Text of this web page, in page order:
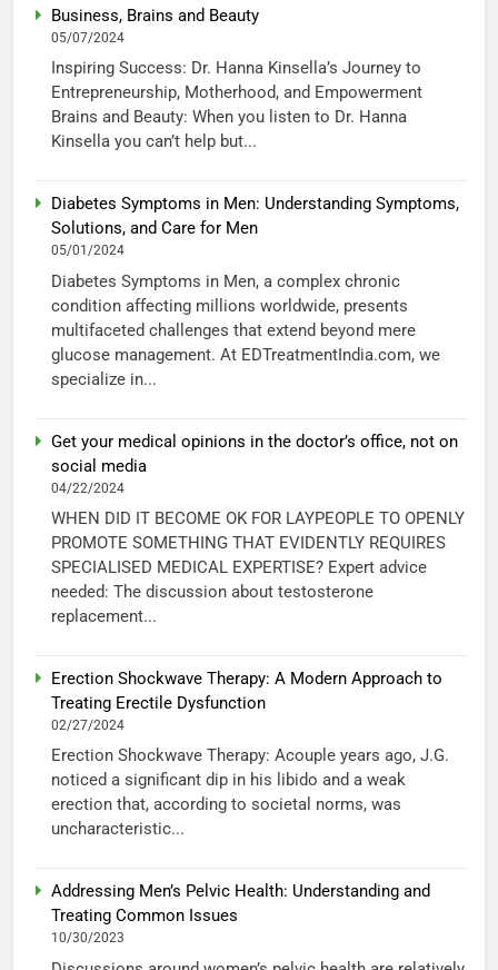
Business, Brains and Beauty
05/07/2024
Inspiring Success: Dr. Hanna Kinsella’s Journey to
Entrepreneurship, Motherhood, and Empowerment
Brains and Beauty: When you listen to Dr. Hanna
Kinsella you can’t help but...
Diabetes Symptoms in Men: Understanding Symptoms,
Solutions, and Care for Men
05/01/2024
Diabetes Symptoms in Men, a complex chronic
condition affecting millions worldwide, presents
multifaceted challenges that extend beyond mere
glucose management. At EDTreatmentIndia.com, we
specialize in...
Get your medical opinions in the doctor’s office, not on
social media
04/22/2024
WHEN DID IT BECOME OK FOR LAYPEOPLE TO OPENLY
PROMOTE SOMETHING THAT EVIDENTLY REQUIRES
SPECIALISED MEDICAL EXPERTISE? Expert advice
needed: The discussion about testosterone
replacement...
Erection Shockwave Therapy: A Modern Approach to
Treating Erectile Dysfunction
02/27/2024
Erection Shockwave Therapy: Acouple years ago, J.G.
noticed a significant dip in his libido and a weak
erection that, according to societal norms, was
uncharacteristic...
Addressing Men’s Pelvic Health: Understanding and
Treating Common Issues
10/30/2023